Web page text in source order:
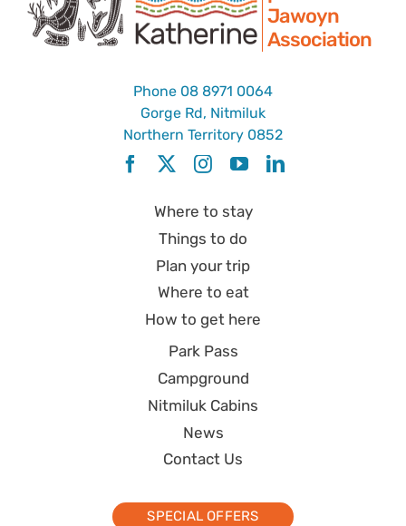
Park Pass
Get in touch
Jawoyn
Association
Phone 08 8971 0064
Gorge Rd, Nitmiluk
Northern Territory 0852
Where to stay
Things to do
Plan your trip
Where to eat
How to get here
Park Pass
Campground
Nitmiluk Cabins
News
Contact Us
SPECIAL OFFERS